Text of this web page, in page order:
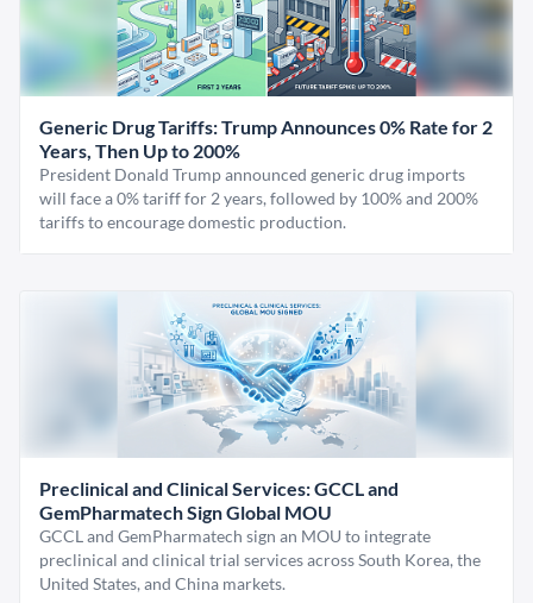
Generic Drug Tariffs: Trump Announces 0% Rate for 2
Years, Then Up to 200%
President Donald Trump announced generic drug imports
will face a 0% tariff for 2 years, followed by 100% and 200%
tariffs to encourage domestic production.
Preclinical and Clinical Services: GCCL and
GemPharmatech Sign Global MOU
GCCL and GemPharmatech sign an MOU to integrate
preclinical and clinical trial services across South Korea, the
United States, and China markets.